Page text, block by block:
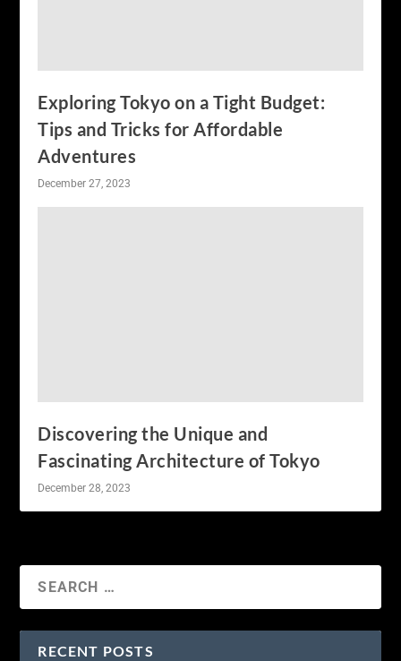
Exploring Tokyo on a Tight Budget:
Tips and Tricks for Affordable
Adventures
December 27, 2023
Discovering the Unique and
Fascinating Architecture of Tokyo
December 28, 2023
RECENT POSTS